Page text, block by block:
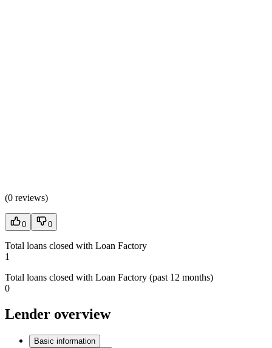
(0 reviews)
0 0
Total loans closed with Loan Factory
1
Total loans closed with Loan Factory (past 12 months)
0
Lender overview
Basic information